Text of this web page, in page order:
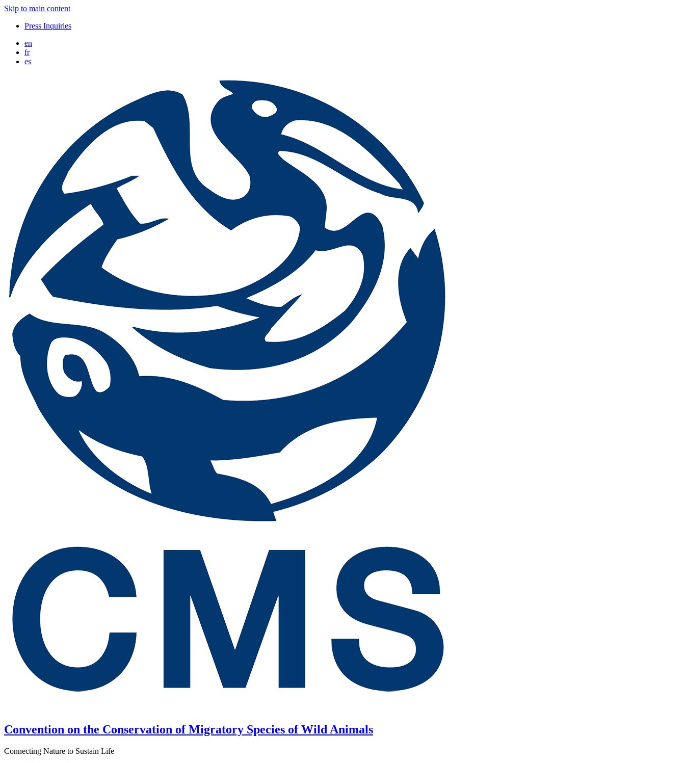
Skip to main content
Press Inquiries
en
fr
es
Convention on the Conservation of Migratory Species of Wild Animals
Connecting Nature to Sustain Life